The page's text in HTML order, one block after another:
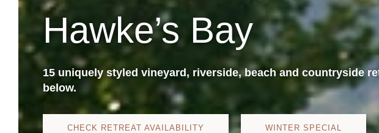
Hawke’s Bay
15 uniquely styled vineyard, riverside, beach and countryside
below.
CHECK RETREAT AVAILABILITY WINTER SPECIAL